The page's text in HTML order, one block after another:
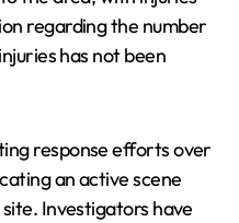
regarding the number
has not been
response efforts over
an active scene
Investigators have